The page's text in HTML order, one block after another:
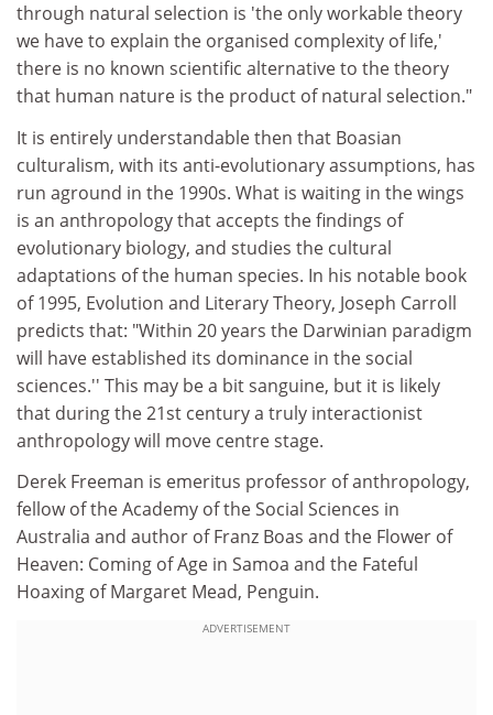
through natural selection is 'the only workable theory
we have to explain the organised complexity of life,'
there is no known scientific alternative to the theory
that human nature is the product of natural selection."
It is entirely understandable then that Boasian
culturalism, with its anti-evolutionary assumptions, has
run aground in the 1990s. What is waiting in the wings
is an anthropology that accepts the findings of
evolutionary biology, and studies the cultural
adaptations of the human species. In his notable book
of 1995, Evolution and Literary Theory, Joseph Carroll
predicts that: "Within 20 years the Darwinian paradigm
will have established its dominance in the social
sciences.'' This may be a bit sanguine, but it is likely
that during the 21st century a truly interactionist
anthropology will move centre stage.
Derek Freeman is emeritus professor of anthropology,
fellow of the Academy of the Social Sciences in
Australia and author of Franz Boas and the Flower of
Heaven: Coming of Age in Samoa and the Fateful
Hoaxing of Margaret Mead, Penguin.
ADVERTISEMENT